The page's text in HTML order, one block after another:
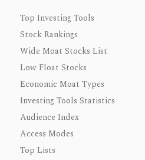
Top Investing Tools
Stock Rankings
Wide Moat Stocks List
Low Float Stocks
Economic Moat Types
Investing Tools Statistics
Audience Index
Access Modes
Top Lists